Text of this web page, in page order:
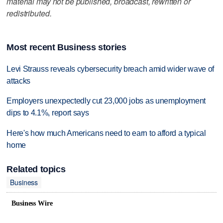
redistributed.
Most recent Business stories
Levi Strauss reveals cybersecurity breach amid wider wave of
attacks
Employers unexpectedly cut 23,000 jobs as unemployment
dips to 4.1%, report says
Here's how much Americans need to earn to afford a typical
home
Related topics
Business
Business Wire